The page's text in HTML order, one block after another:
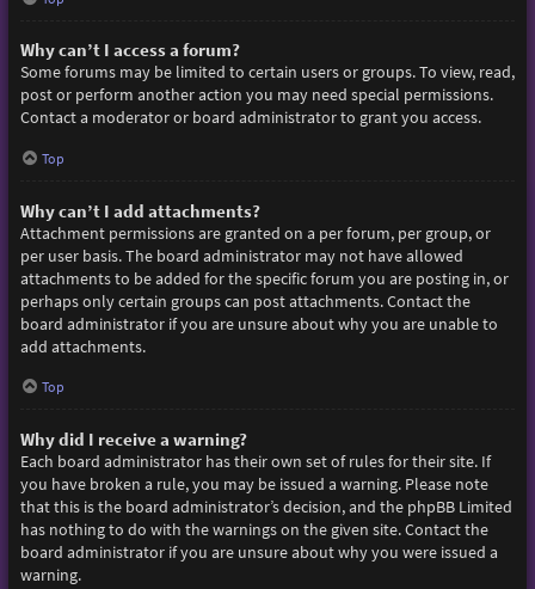
Why can’t I access a forum?
Some forums may be limited to certain users or groups. To view, read,
post or perform another action you may need special permissions.
Contact a moderator or board administrator to grant you access.
Top
Why can’t I add attachments?
Attachment permissions are granted on a per forum, per group, or
per user basis. The board administrator may not have allowed
attachments to be added for the specific forum you are posting in, or
perhaps only certain groups can post attachments. Contact the
board administrator if you are unsure about why you are unable to
add attachments.
Top
Why did I receive a warning?
Each board administrator has their own set of rules for their site. If
you have broken a rule, you may be issued a warning. Please note
that this is the board administrator’s decision, and the phpBB Limited
has nothing to do with the warnings on the given site. Contact the
board administrator if you are unsure about why you were issued a
warning.